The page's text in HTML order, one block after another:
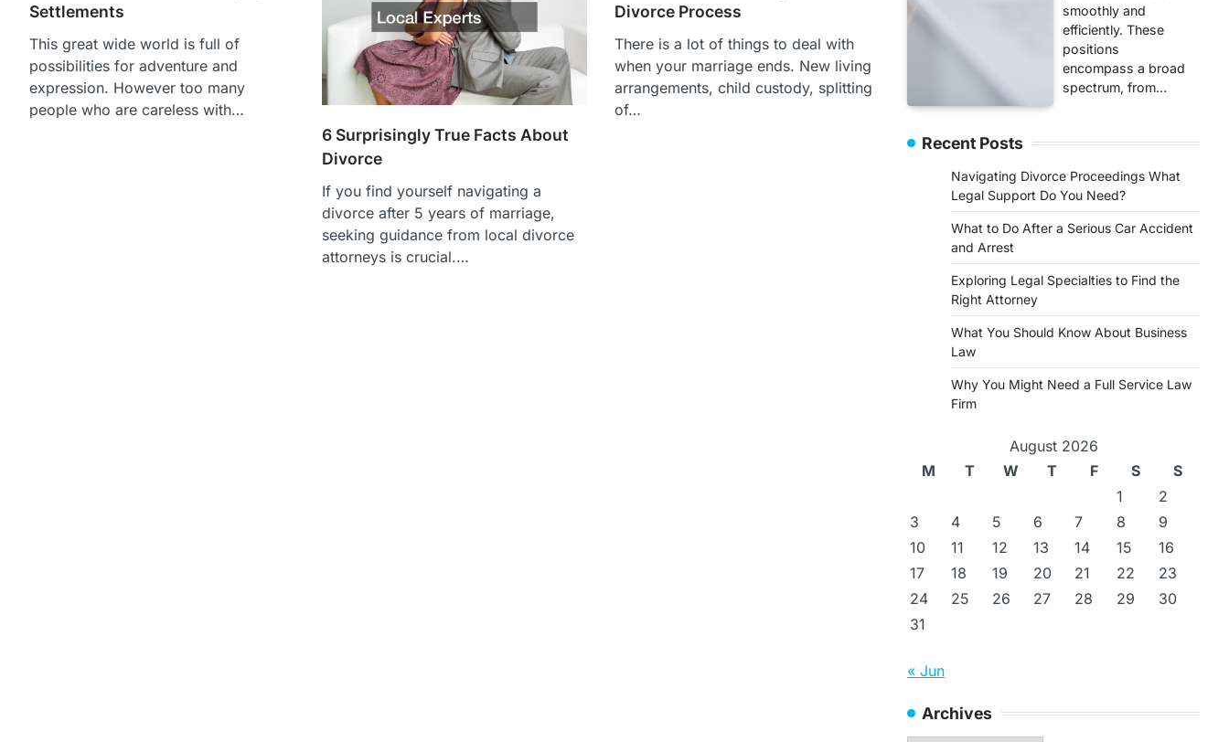
Settlements
This great wide world is full of
possibilities for adventure and
expression. However too many
people who are careless with…
6 Surprisingly True Facts About
Divorce
If you find yourself navigating a
divorce after 5 years of marriage,
seeking guidance from local divorce
attorneys is crucial.…
Divorce Process
There is a lot of things to deal with
when your marriage ends. New living
arrangements, child custody, splitting
of…
smoothly and
efficiently. These
positions
encompass a broad
spectrum, from…
Recent Posts
Navigating Divorce Proceedings What
Legal Support Do You Need?
What to Do After a Serious Car Accident
and Arrest
Exploring Legal Specialties to Find the
Right Attorney
What You Should Know About Business
Law
Why You Might Need a Full Service Law
Firm
August 2026
M
T W T F S
S
1
2
3
4 5 6 7 8
9
10
11 12 13 14 15
16
17
18 19 20 21 22
23
24
25 26 27 28 29
30
31
« Jun
Archives